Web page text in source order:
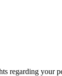
regarding your